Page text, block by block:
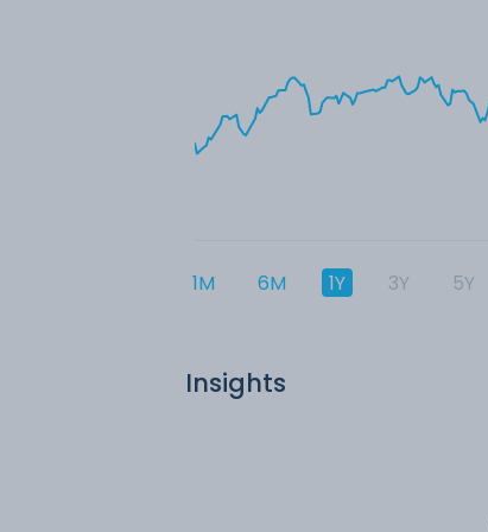
1M 6M 1Y 3Y 5Y
Insights